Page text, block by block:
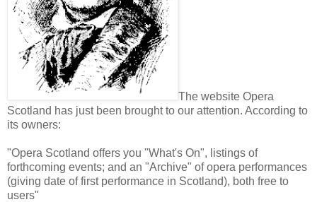
The website Opera
Scotland has just been brought to our attention. According to
its owners:
"Opera Scotland offers you "What's On", listings of
forthcoming events; and an "Archive" of opera performances
(giving date of first performance in Scotland), both free to
users"